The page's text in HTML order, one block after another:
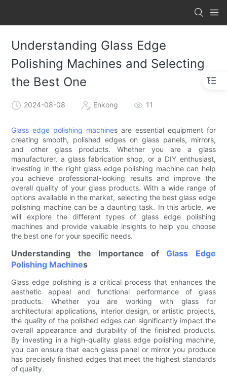
Understanding Glass Edge
Polishing Machines and Selecting
the Best One
2024-08-08 Enkong 11
Glass edge polishing machines are essential equipment for
creating smooth, polished edges on glass panels, mirrors,
and other glass products. Whether you are a glass
manufacturer, a glass fabrication shop, or a DIY enthusiast,
investing in the right glass edge polishing machine can help
you achieve professional-looking results and improve the
overall quality of your glass products. With a wide range of
options available in the market, selecting the best glass edge
polishing machine can be a daunting task. In this article, we
will explore the different types of glass edge polishing
machines and provide valuable insights to help you choose
the best one for your specific needs.
Understanding the Importance ofGlass Edge
Polishing Machines
Glass edge polishing is a critical process that enhances the
aesthetic appeal and functional performance of glass
products. Whether you are working with glass for
architectural applications, interior design, or artistic projects,
the quality of the polished edges can significantly impact the
overall appearance and durability of the finished products.
By investing in a high-quality glass edge polishing machine,
you can ensure that each glass panel or mirror you produce
has precisely finished edges that meet the highest standards
of quality.